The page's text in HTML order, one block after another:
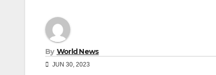
By World News
JUN 30, 2023